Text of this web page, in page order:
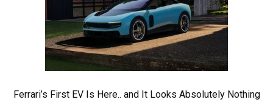
Ferrari’s First EV Is Here.. and It Looks Absolutely Nothing